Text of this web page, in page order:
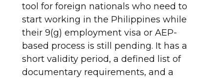
tool for foreign nationals who need to
start working in the Philippines while
their 9(g) employment visa or AEP-
based process is still pending. It has a
short validity period, a defined list of
documentary requirements, and a